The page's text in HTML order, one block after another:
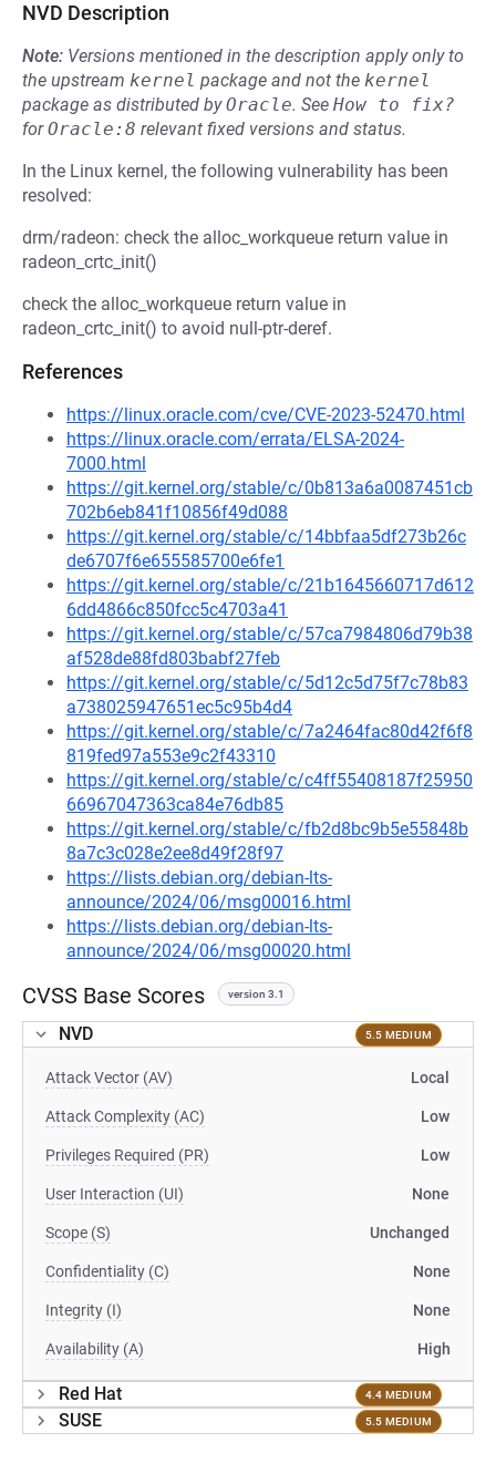
NVD Description
Note: Versions mentioned in the description apply only to
the upstream kernel package and not the kernel
package as distributed byOracle. See How to fix?
forOracle:8 relevant fixed versions and status.
In the Linux kernel, the following vulnerability has been
resolved:
drm/radeon: check the alloc_workqueue return value in
radeon_crtc_init()
check the alloc_workqueue return value in
radeon_crtc_init() to avoid null-ptr-deref.
References
https://linux.oracle.com/cve/CVE-2023-52470.html
https://linux.oracle.com/errata/ELSA-2024-
7000.html
https://git.kernel.org/stable/c/0b813a6a0087451cb
702b6eb841f10856f49d088
https://git.kernel.org/stable/c/14bbfaa5df273b26c
de6707f6e655585700e6fe1
https://git.kernel.org/stable/c/21b1645660717d612
6dd4866c850fcc5c4703a41
https://git.kernel.org/stable/c/57ca7984806d79b38
af528de88fd803babf27feb
https://git.kernel.org/stable/c/5d12c5d75f7c78b83
a738025947651ec5c95b4d4
https://git.kernel.org/stable/c/7a2464fac80d42f6f8
819fed97a553e9c2f43310
https://git.kernel.org/stable/c/c4ff55408187f25950
66967047363ca84e76db85
https://git.kernel.org/stable/c/fb2d8bc9b5e55848b
8a7c3c028e2ee8d49f28f97
https://lists.debian.org/debian-lts-
announce/2024/06/msg00016.html
https://lists.debian.org/debian-lts-
announce/2024/06/msg00020.html
CVSS Base Scores version 3.1
NVD 5.5 MEDIUM
Attack Vector (AV) Local
Attack Complexity (AC) Low
Privileges Required (PR) Low
User Interaction (UI) None
Scope (S) Unchanged
Confidentiality (C) None
Integrity (I) None
Availability (A) High
Red Hat 4.4 MEDIUM
SUSE 5.5 MEDIUM